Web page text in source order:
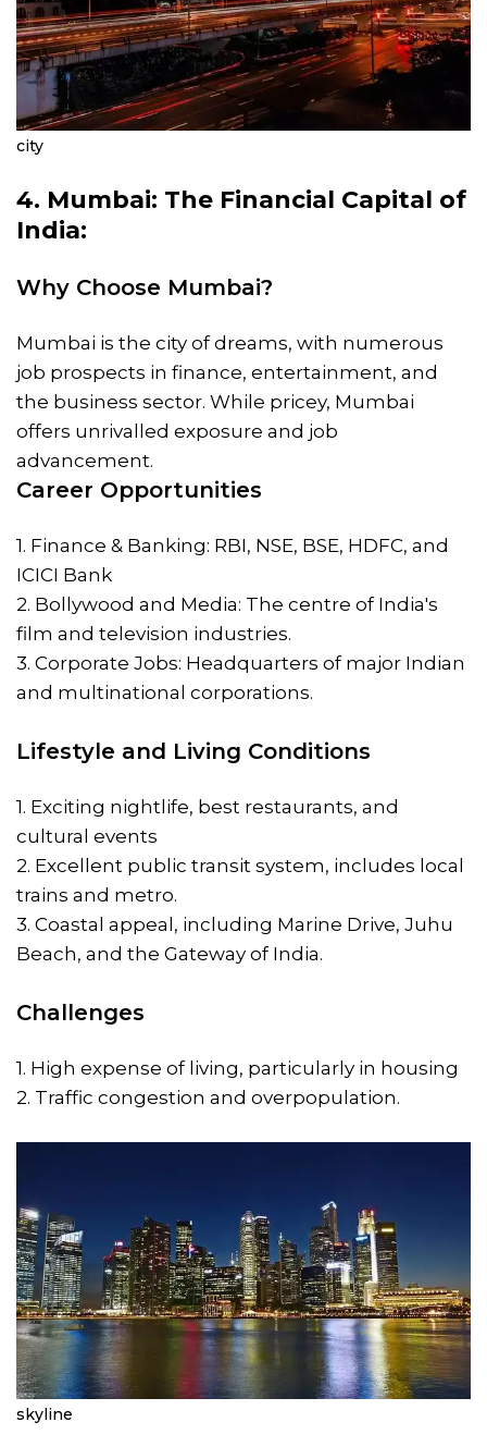
city
4. Mumbai: The Financial Capital of
India:
Why Choose Mumbai?
Mumbai is the city of dreams, with numerous
job prospects in finance, entertainment, and
the business sector. While pricey, Mumbai
offers unrivalled exposure and job
advancement.
Career Opportunities
1. Finance & Banking: RBI, NSE, BSE, HDFC, and
ICICI Bank
2. Bollywood and Media: The centre of India's
film and television industries.
3. Corporate Jobs: Headquarters of major Indian
and multinational corporations.
Lifestyle and Living Conditions
1. Exciting nightlife, best restaurants, and
cultural events
2. Excellent public transit system, includes local
trains and metro.
3. Coastal appeal, including Marine Drive, Juhu
Beach, and the Gateway of India.
Challenges
1. High expense of living, particularly in housing
2. Traffic congestion and overpopulation.
skyline